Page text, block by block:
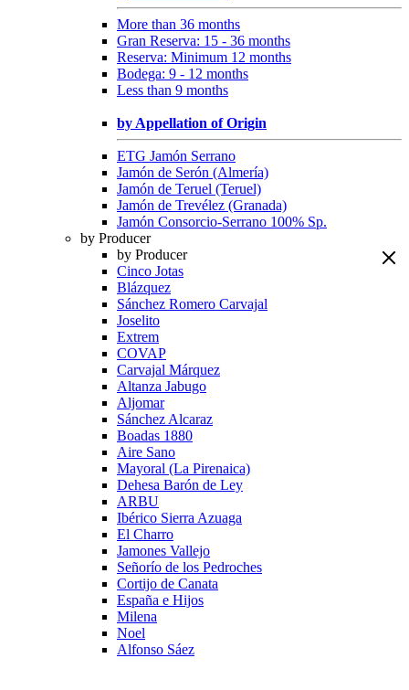
More than 36 months
Gran Reserva: 15 - 36 months
Reserva: Minimum 12 months
Bodega: 9 - 12 months
Less than 9 months
by Appellation of Origin
ETG Jamón Serrano
Jamón de Serón (Almería)
Jamón de Teruel (Teruel)
Jamón de Trevélez (Granada)
Jamón Consorcio-Serrano 100% Sp.
by Producer
by Producer
Cinco Jotas
Blázquez
Sánchez Romero Carvajal
Joselito
Extrem
COVAP
Carvajal Márquez
Altanza Jabugo
Aljomar
Sánchez Alcaraz
Boadas 1880
Aire Sano
Mayoral (La Pirenaica)
Dehesa Barón de Ley
ARBU
Ibérico Sierra Azuaga
El Charro
Jamones Vallejo
Señorío de los Pedroches
Cortijo de Canata
España e Hijos
Milena
Noel
Alfonso Sáez